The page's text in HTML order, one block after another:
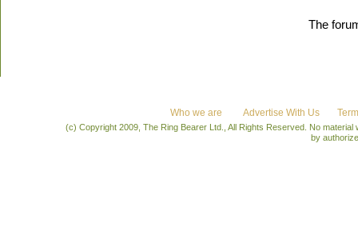
The
Who we are Advertise With Us
(c) Copyright 2009, The Ring Bearer Ltd., All Rights Reserved. No
by